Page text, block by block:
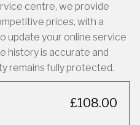
centre, we provide
prices, with a
update your online service
history is accurate and
remains fully protected.
£108.00